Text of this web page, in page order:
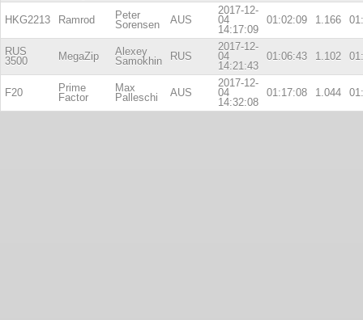
HKG2213 Ramrod
Peter
Sorensen
AUS
2017-12-
04
14:17:09
01:02:09 1.166
RUS
3500
MegaZip
Alexey
Samokhin
RUS
2017-12-
04
14:21:43
01:06:43 1.102
F20
Prime
Factor
Max
Palleschi
AUS
2017-12-
04
14:32:08
01:17:08 1.044